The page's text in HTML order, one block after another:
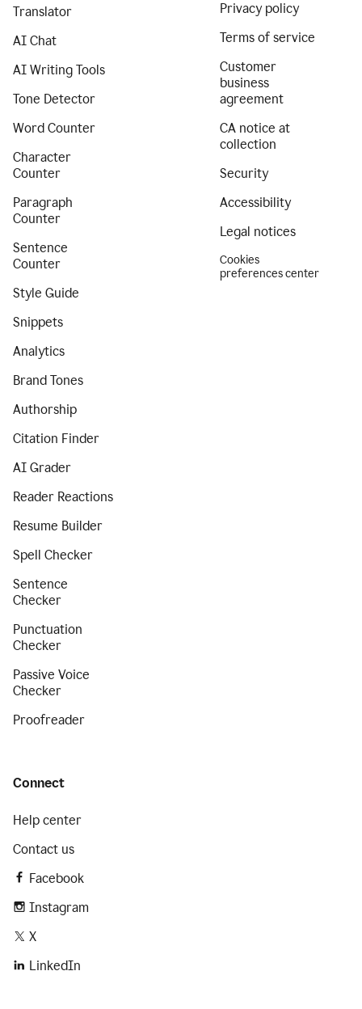
Translator
AI Chat
AI Writing Tools
Tone Detector
Word Counter
Character
Counter
Paragraph
Counter
Sentence
Counter
Style Guide
Snippets
Analytics
Brand Tones
Authorship
Citation Finder
AI Grader
Reader Reactions
Resume Builder
Spell Checker
Sentence
Checker
Punctuation
Checker
Passive Voice
Checker
Proofreader
Privacy policy
Terms of service
Customer
business
agreement
CA notice at
collection
Security
Accessibility
Legal notices
Cookies
preferences center
Connect
Help center
Contact us
Facebook
Instagram
X
LinkedIn